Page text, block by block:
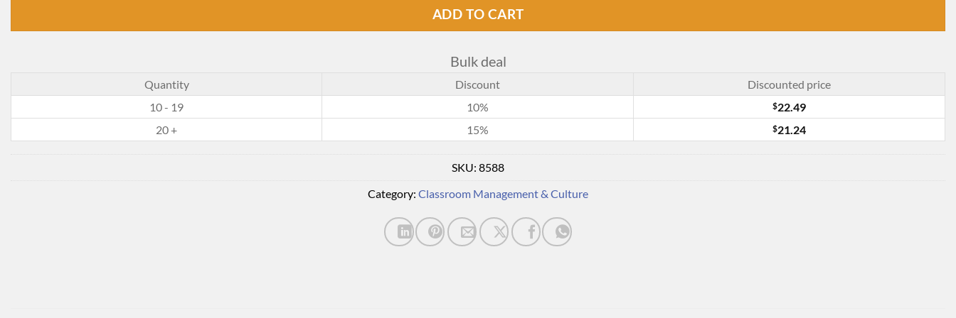
ADD TO CART
Bulk deal
Quantity Discount
Discounted price
10 - 19
10% $22.49
20 +
15% $21.24
SKU: 8588
Category: Classroom Management & Culture